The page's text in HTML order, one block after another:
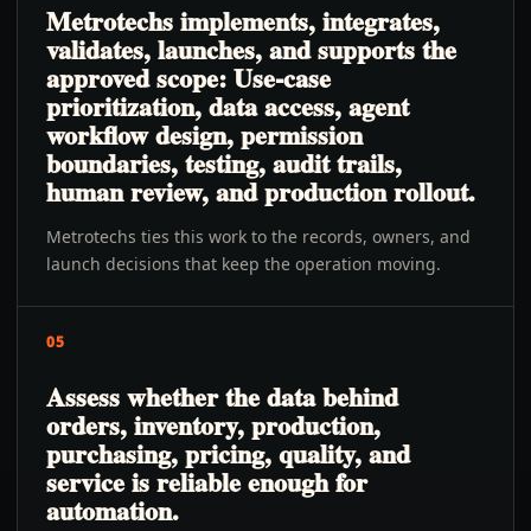
Metrotechs implements, integrates,
validates, launches, and supports the
approved scope: Use-case
prioritization, data access, agent
workflow design, permission
boundaries, testing, audit trails,
human review, and production rollout.
Metrotechs ties this work to the records, owners, and
launch decisions that keep the operation moving.
05
Assess whether the data behind
orders, inventory, production,
purchasing, pricing, quality, and
service is reliable enough for
automation.